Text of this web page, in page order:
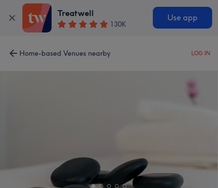
Treatwell
130K
Use app
Home-based Venues nearby LOG IN